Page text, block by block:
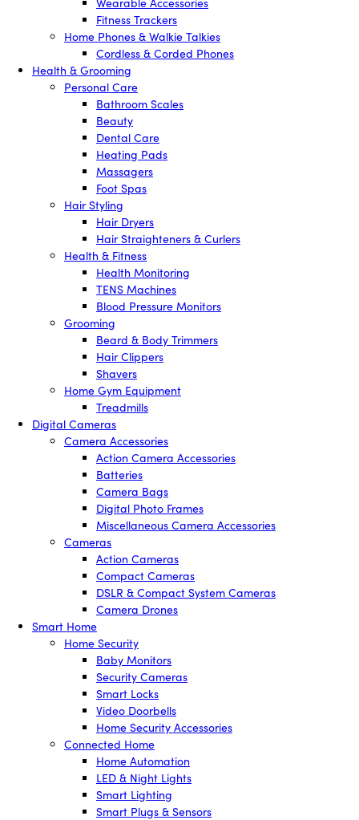
Fitness Trackers
Home Phones & Walkie Talkies
Cordless & Corded Phones
Health & Grooming
Personal Care
Bathroom Scales
Beauty
Dental Care
Heating Pads
Massagers
Foot Spas
Hair Styling
Hair Dryers
Hair Straighteners & Curlers
Health & Fitness
Health Monitoring
TENS Machines
Blood Pressure Monitors
Grooming
Beard & Body Trimmers
Hair Clippers
Shavers
Home Gym Equipment
Treadmills
Digital Cameras
Camera Accessories
Action Camera Accessories
Batteries
Camera Bags
Digital Photo Frames
Miscellaneous Camera Accessories
Cameras
Action Cameras
Compact Cameras
DSLR & Compact System Cameras
Camera Drones
Smart Home
Home Security
Baby Monitors
Security Cameras
Smart Locks
Video Doorbells
Home Security Accessories
Connected Home
Home Automation
LED & Night Lights
Smart Lighting
Smart Plugs & Sensors